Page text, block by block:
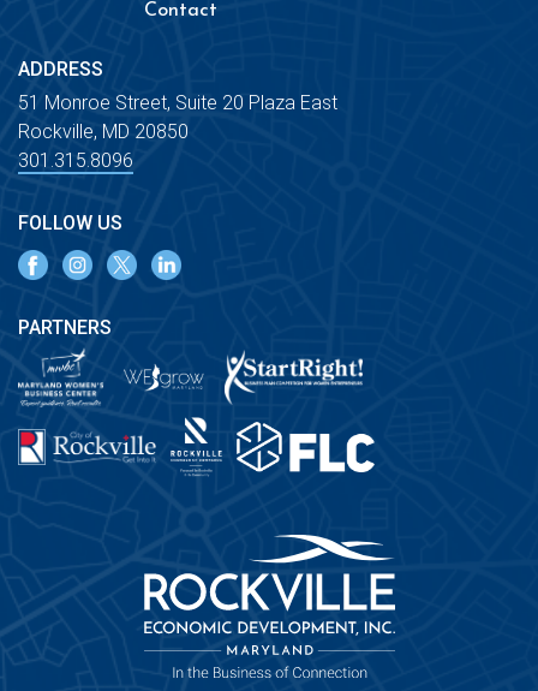
Contact
ADDRESS
51 Monroe Street, Suite 20 Plaza East
Rockville, MD 20850
301.315.8096
FOLLOW US
PARTNERS